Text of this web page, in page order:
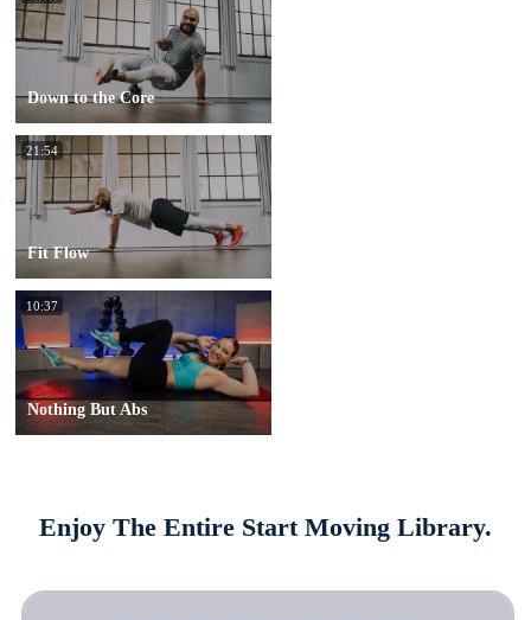
Down to the Core
21:54
Fit Flow
10:37
Nothing But Abs
Enjoy The Entire Start Moving Library.